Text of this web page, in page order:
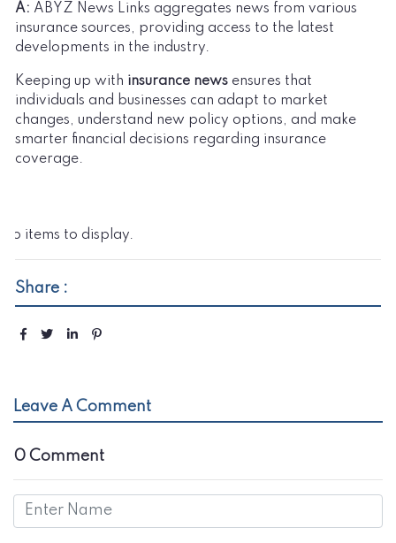
A: ABYZ News Links aggregates news from various
insurance sources, providing access to the latest
developments in the industry.
Keeping up with insurance news ensures that
individuals and businesses can adapt to market
changes, understand new policy options, and make
smarter financial decisions regarding insurance
coverage.
No items to display.
Share :
Leave A Comment
0 Comment